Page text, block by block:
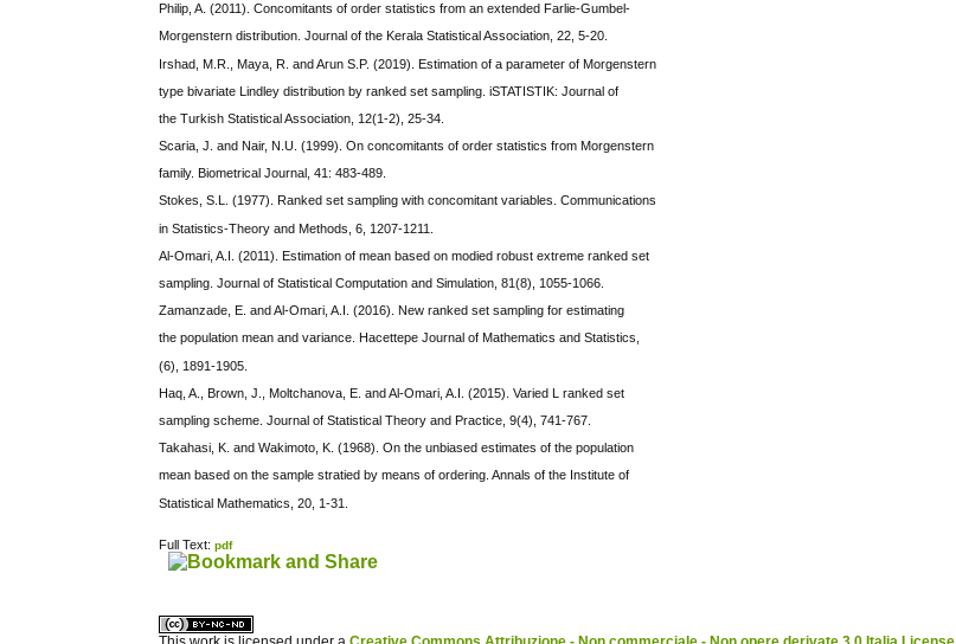
Philip, A. (2011). Concomitants of order statistics from an extended Farlie-Gumbel-
Morgenstern distribution. Journal of the Kerala Statistical Association, 22, 5-20.
Irshad, M.R., Maya, R. and Arun S.P. (2019). Estimation of a parameter of Morgenstern
type bivariate Lindley distribution by ranked set sampling. iSTATISTIK: Journal of
the Turkish Statistical Association, 12(1-2), 25-34.
Scaria, J. and Nair, N.U. (1999). On concomitants of order statistics from Morgenstern
family. Biometrical Journal, 41: 483-489.
Stokes, S.L. (1977). Ranked set sampling with concomitant variables. Communications
in Statistics-Theory and Methods, 6, 1207-1211.
Al-Omari, A.I. (2011). Estimation of mean based on modied robust extreme ranked set
sampling. Journal of Statistical Computation and Simulation, 81(8), 1055-1066.
Zamanzade, E. and Al-Omari, A.I. (2016). New ranked set sampling for estimating
the population mean and variance. Hacettepe Journal of Mathematics and Statistics,
(6), 1891-1905.
Haq, A., Brown, J., Moltchanova, E. and Al-Omari, A.I. (2015). Varied L ranked set
sampling scheme. Journal of Statistical Theory and Practice, 9(4), 741-767.
Takahasi, K. and Wakimoto, K. (1968). On the unbiased estimates of the population
mean based on the sample stratied by means of ordering. Annals of the Institute of
Statistical Mathematics, 20, 1-31.
Full Text:pdf